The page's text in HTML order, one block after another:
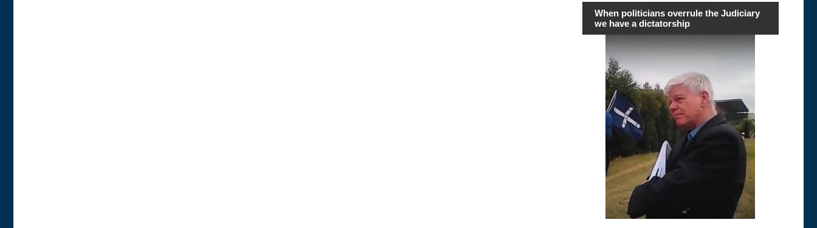
When politicians overrule the Judiciary
we have a dictatorship